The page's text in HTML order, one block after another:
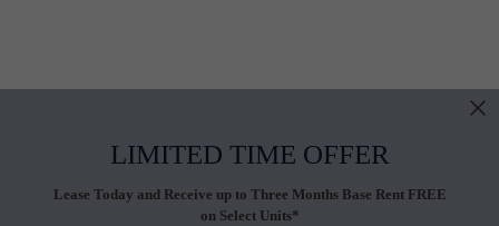
LIMITED TIME OFFER
Lease Today and Receive up to Three Months Base Rent FREE
on Select Units*